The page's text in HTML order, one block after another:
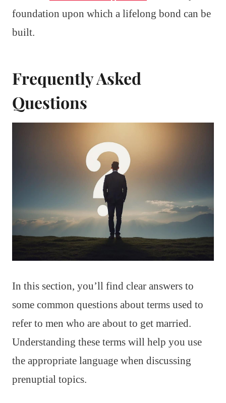
foundation upon which a lifelong bond can be
built.
Frequently Asked
Questions
In this section, you’ll find clear answers to
some common questions about terms used to
refer to men who are about to get married.
Understanding these terms will help you use
the appropriate language when discussing
prenuptial topics.